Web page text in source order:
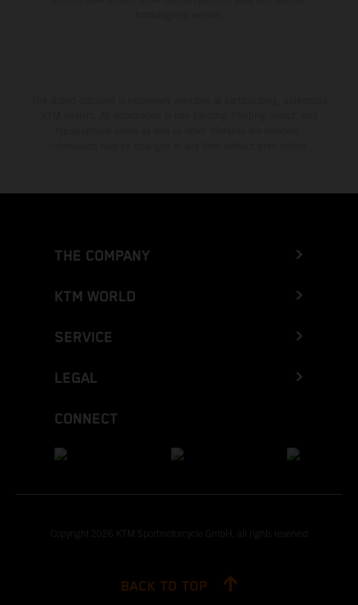
THE COMPANY
KTM WORLD
SERVICE
LEGAL
CONNECT
Copyright 2026 KTM Sportmotorcycle GmbH, all rights reserved
BACK TO TOP